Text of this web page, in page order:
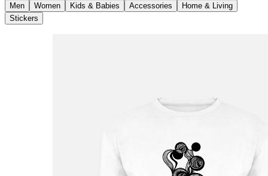
Men Women Kids & Babies Accessories
Home & Living
Stickers